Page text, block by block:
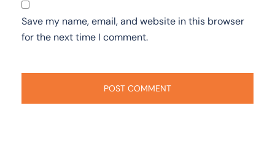
Save my name, email, and website in this browser
for the next time I comment.